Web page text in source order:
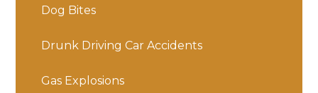
Dog Bites
Drunk Driving Car Accidents
Gas Explosions